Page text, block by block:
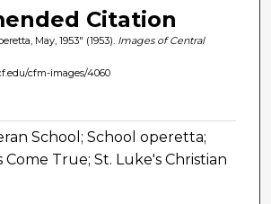
Citation
May, 1953" (1953). Images of Central
cfm-images/4060
School; School operetta;
Come True; St. Luke's Christian